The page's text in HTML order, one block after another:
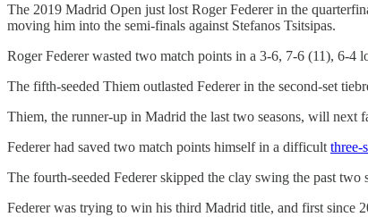
The 2019 Madrid Open just lost Roger Federer in the
moving him into the semi-finals against Stefanos Tsitsipas.
Roger Federer wasted two match points in a 3-6, 7-6 (11), 6-
The fifth-seeded Thiem outlasted Federer in the second-set
Thiem, the runner-up in Madrid the last two seasons, will next
Federer had saved two match points himself in a difficult three-
The fourth-seeded Federer skipped the clay swing the past
Federer was trying to win his third Madrid title, and first since